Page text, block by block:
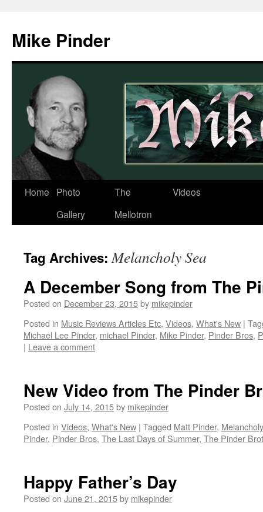
content
Mike Pinder
Home
Photo
Gallery
The
Mellotron
Videos
Tag Archives:Melancholy Sea
A December Song from The
Posted on December 23, 2015by mikepinder
Posted in Music Reviews Articles Etc, Videos, What's New |
Michael Lee Pinder, michael Pinder, Mike Pinder, Pinder Bros,
| Leave a comment
New Video from The Pinder
Posted on July 14, 2015by mikepinder
Posted in Videos, What's New | Tagged Matt Pinder,
Pinder, Pinder Bros, The Last Days of Summer, The Pinder
Happy Father’s Day
Posted on June 21, 2015by mikepinder